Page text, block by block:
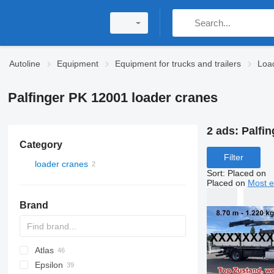
Autoline Equipment Equipment for trucks and trailers
Palfinger PK 12001 loader cranes
Category
loader cranes
Brand
A-Series
Atlas
W series
35
Epsilon
2 ads:
Filter
Sort: Placed on
Placed on Most